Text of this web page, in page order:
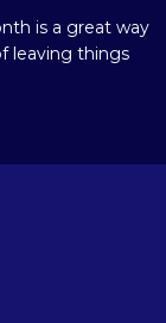
is a great way
leaving things